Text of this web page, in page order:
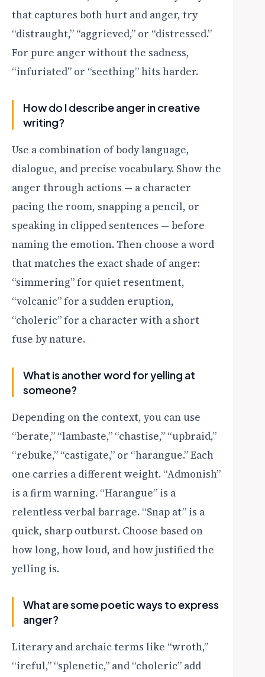
that captures both hurt and anger, try
“distraught,” “aggrieved,” or “distressed.”
For pure anger without the sadness,
“infuriated” or “seething” hits harder.
How do I describe anger in creative
writing?
Use a combination of body language,
dialogue, and precise vocabulary. Show the
anger through actions — a character
pacing the room, snapping a pencil, or
speaking in clipped sentences — before
naming the emotion. Then choose a word
that matches the exact shade of anger:
“simmering” for quiet resentment,
“volcanic” for a sudden eruption,
“choleric” for a character with a short
fuse by nature.
What is another word for yelling at
someone?
Depending on the context, you can use
“berate,” “lambaste,” “chastise,” “upbraid,”
“rebuke,” “castigate,” or “harangue.” Each
one carries a different weight. “Admonish”
is a firm warning. “Harangue” is a
relentless verbal barrage. “Snap at” is a
quick, sharp outburst. Choose based on
how long, how loud, and how justified the
yelling is.
What are some poetic ways to express
anger?
Literary and archaic terms like “wroth,”
“ireful,” “splenetic,” and “choleric” add